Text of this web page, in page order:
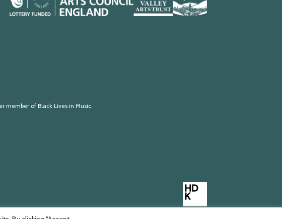
Council
England
Valley
Arts
City
Council
member of Black Lives in Music.